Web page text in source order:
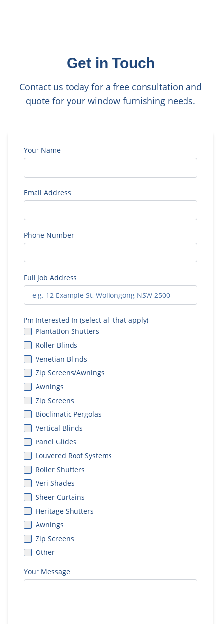
Get in Touch
Contact us today for a free consultation and
quote for your window furnishing needs.
Your Name
Email Address
Phone Number
Full Job Address
I'm Interested In (select all that apply)
Plantation Shutters
Roller Blinds
Venetian Blinds
Zip Screens/Awnings
Awnings
Zip Screens
Bioclimatic Pergolas
Vertical Blinds
Panel Glides
Louvered Roof Systems
Roller Shutters
Veri Shades
Sheer Curtains
Heritage Shutters
Awnings
Zip Screens
Other
Your Message